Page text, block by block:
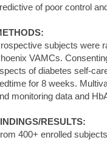
of poor control
subjects were
VAMCs.
of diabetes self-
for 8 weeks.
monitoring data and
RESULTS:
400+ enrolled